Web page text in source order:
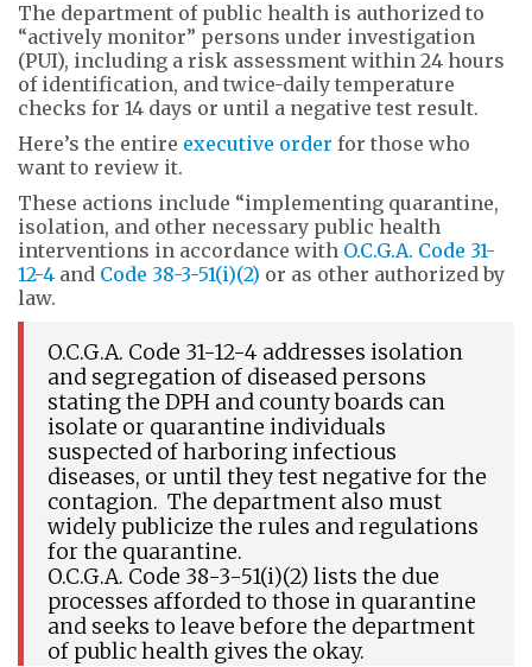
The department of public health is authorized to
“actively monitor” persons under investigation
(PUI), including a risk assessment within 24 hours
of identification, and twice-daily temperature
checks for 14 days or until a negative test result.
Here’s the entire executive order for those who
want to review it.
These actions include “implementing quarantine,
isolation, and other necessary public health
interventions in accordance with O.C.G.A. Code 31-
12-4 and Code 38-3-51(i)(2) or as other authorized by
law.
O.C.G.A. Code 31-12-4 addresses isolation
and segregation of diseased persons
stating the DPH and county boards can
isolate or quarantine individuals
suspected of harboring infectious
diseases, or until they test negative for the
contagion. The department also must
widely publicize the rules and regulations
for the quarantine.
O.C.G.A. Code 38-3-51(i)(2) lists the due
processes afforded to those in quarantine
and seeks to leave before the department
of public health gives the okay.